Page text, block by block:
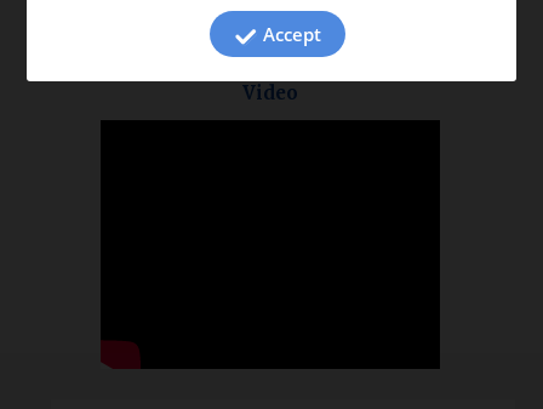
Asmask Capsule - Helps to Control Asthma and
Respiratory Disorders
Video
Accept